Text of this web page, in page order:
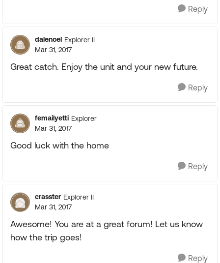
Reply
dalenoel Explorer II
Mar 31, 2017
Great catch. Enjoy the unit and your new future.
Reply
femailyetti Explorer
Mar 31, 2017
Good luck with the home
Reply
crasster Explorer II
Mar 31, 2017
Awesome! You are at a great forum! Let us know
how the trip goes!
Reply